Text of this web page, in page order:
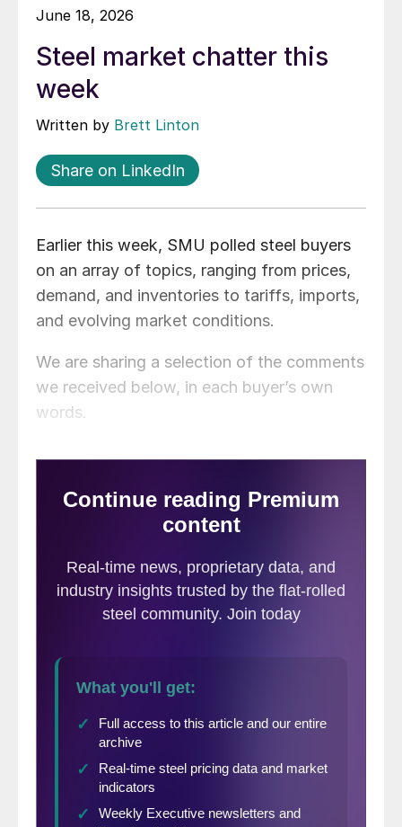
June 18, 2026
Steel market chatter this
week
Written by Brett Linton
Share on LinkedIn
Earlier this week, SMU polled steel buyers
on an array of topics, ranging from prices,
demand, and inventories to tariffs, imports,
and evolving market conditions.
We are sharing a selection of the comments
we received below, in each buyer’s own
words.